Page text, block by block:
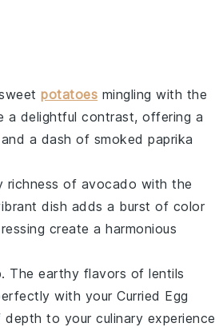
potatoes mingling with the
a delightful contrast, offering a
and a dash of smoked paprika
richness of avocado with the
dish adds a burst of color
create a harmonious
. The earthy flavors of lentils
with your Curried Egg
depth to your culinary experience